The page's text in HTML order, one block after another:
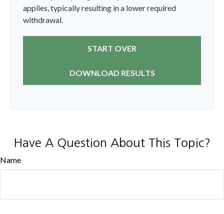
applies, typically resulting in a lower required
withdrawal.
START OVER
DOWNLOAD RESULTS
Have A Question About This Topic?
Name